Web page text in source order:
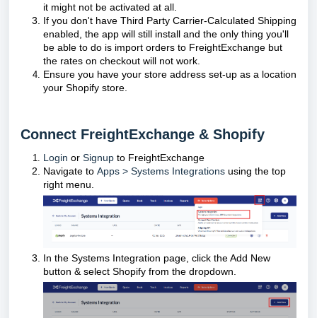
it might not be activated at all.
If you don't have Third Party Carrier-Calculated Shipping
enabled, the app will still install and the only thing you'll
be able to do is import orders to FreightExchange but
the rates on checkout will not work.
Ensure you have your store address set-up as a location
your Shopify store.
Connect FreightExchange & Shopify
Login or Signup to FreightExchange
Navigate to Apps > Systems Integrations using the top
right menu.
In the Systems Integration page, click the Add New
button & select Shopify from the dropdown.